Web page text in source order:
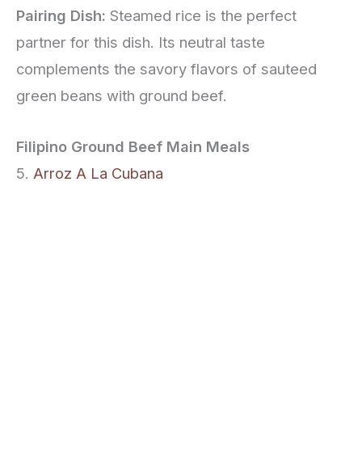
Pairing Dish: Steamed rice is the perfect
partner for this dish. Its neutral taste
complements the savory flavors of sauteed
green beans with ground beef.
Filipino Ground Beef Main Meals
5. Arroz A La Cubana